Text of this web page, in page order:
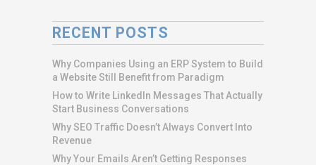
RECENT POSTS
Why Companies Using an ERP System to Build
a Website Still Benefit from Paradigm
How to Write LinkedIn Messages That Actually
Start Business Conversations
Why SEO Traffic Doesn’t Always Convert Into
Revenue
Why Your Emails Aren’t Getting Responses